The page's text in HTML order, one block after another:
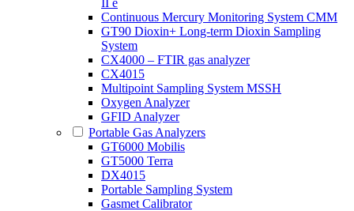
Continuous Mercury Monitoring System CMM
GT90 Dioxin+ Long-term Dioxin Sampling
System
CX4000 – FTIR gas analyzer
CX4015
Multipoint Sampling System MSSH
Oxygen Analyzer
GFID Analyzer
Portable Gas Analyzers
GT6000 Mobilis
GT5000 Terra
DX4015
Portable Sampling System
Gasmet Calibrator